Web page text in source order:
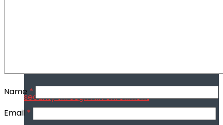
Name *
Email *